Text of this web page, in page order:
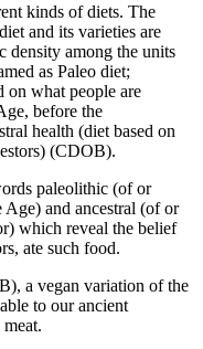
kinds of diets. The
and its varieties are
density among the units
as Paleo diet;
on what people are
before the
health (diet based on
(CDOB).
paleolithic (of or
Age) and ancestral (of or
which reveal the belief
ate such food.
a vegan variation of the
to our ancient